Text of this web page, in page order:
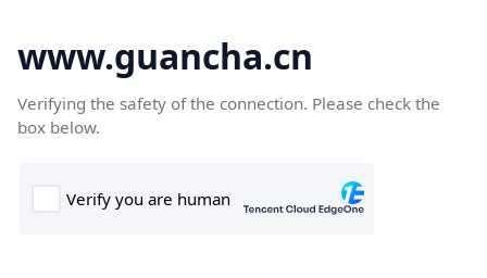
www.guancha.cn
Verifying the safety of the connection. Please check the
box below.